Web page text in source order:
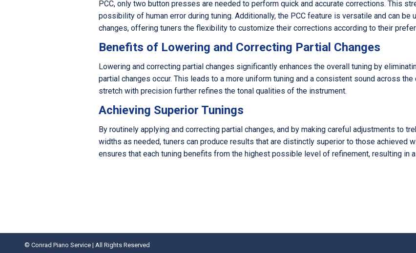
PCC, only two button presses are needed to perform quick and accurate corrections. This
possibility of human error during tuning. Additionally, the PCC feature is versatile and can
changes, offering tuners the flexibility to customize their corrections according to their
Benefits of Lowering and Correcting Partial Changes
Lowering and correcting partial changes significantly enhances the overall tuning by
partial changes occur. This leads to a more uniform tuning and a consistent sound across
stretch with precision further refines the tonal qualities of the instrument.
Achieving Superior Tunings
By routinely applying and correcting partial changes, and by making careful adjustments to
widths as needed, tuners can produce results that are distinctly superior to those achieved
ensures that each tuning benefits from the highest possible level of refinement, resulting in
© Conrad Piano Service | All Rights Reserved